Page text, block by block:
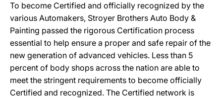
To become Certified and officially recognized by the
various Automakers, Stroyer Brothers Auto Body &
Painting passed the rigorous Certification process
essential to help ensure a proper and safe repair of the
new generation of advanced vehicles. Less than 5
percent of body shops across the nation are able to
meet the stringent requirements to become officially
Certified and recognized. The Certified network is